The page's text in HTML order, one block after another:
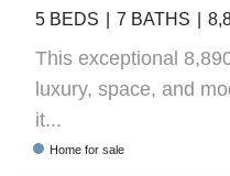
5 BEDS 7 BATHS
This exceptional
luxury, space, and
it...
Home for sale